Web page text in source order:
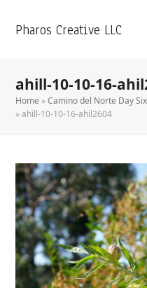
Pharos Creative LLC
ahill-10-10-16-
Home »Camino del Norte Day
»ahill-10-10-16-ahil2604